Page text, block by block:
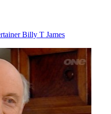
Billy T James